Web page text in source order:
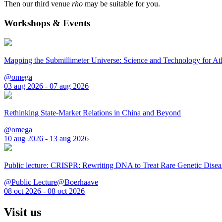
Then our third venue rho may be suitable for you.
Workshops & Events
Mapping the Submillimeter Universe: Science and Technology for
@omega
03 aug 2026 - 07 aug 2026
Rethinking State-Market Relations in China and Beyond
@omega
10 aug 2026 - 13 aug 2026
Public lecture: CRISPR: Rewriting DNA to Treat Rare Genetic
@Public Lecture@Boerhaave
08 oct 2026 - 08 oct 2026
Visit us